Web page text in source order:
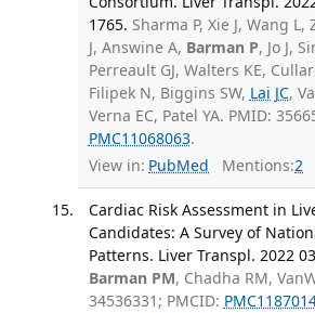
1765. Sharma P, Xie J, Wang
J, Answine A, Barman P, Jo J,
Perreault GJ, Walters KE,
Filipek N, Biggins SW, Lai JC,
Verna EC, Patel YA. PMID:
PMC11068063.
View in: PubMed Mentions:2
Cardiac Risk Assessment in
Candidates: A Survey of
Patterns. Liver Transpl. 2022
Barman PM, Chadha RM,
34536331; PMCID: